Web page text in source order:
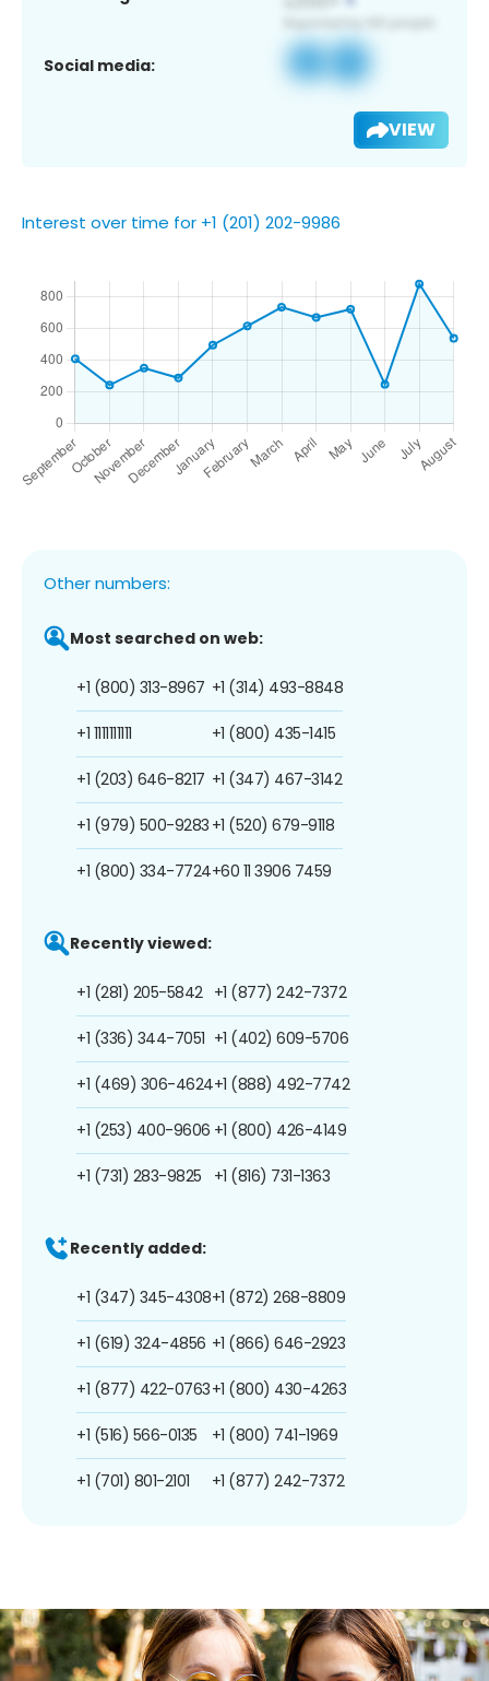
Social media:
VIEW
Interest over time for +1 (201) 202-9986
Other numbers:
Most searched on web:
+1 (800) 313-8967
+1 1111111111
+1 (203) 646-8217
+1 (979) 500-9283
+1 (800) 334-7724
+1 (314) 493-8848
+1 (800) 435-1415
+1 (347) 467-3142
+1 (520) 679-9118
+60 11 3906 7459
Recently viewed:
+1 (281) 205-5842
+1 (336) 344-7051
+1 (469) 306-4624
+1 (253) 400-9606
+1 (731) 283-9825
+1 (877) 242-7372
+1 (402) 609-5706
+1 (888) 492-7742
+1 (800) 426-4149
+1 (816) 731-1363
Recently added:
+1 (347) 345-4308
+1 (619) 324-4856
+1 (877) 422-0763
+1 (516) 566-0135
+1 (701) 801-2101
+1 (872) 268-8809
+1 (866) 646-2923
+1 (800) 430-4263
+1 (800) 741-1969
+1 (877) 242-7372